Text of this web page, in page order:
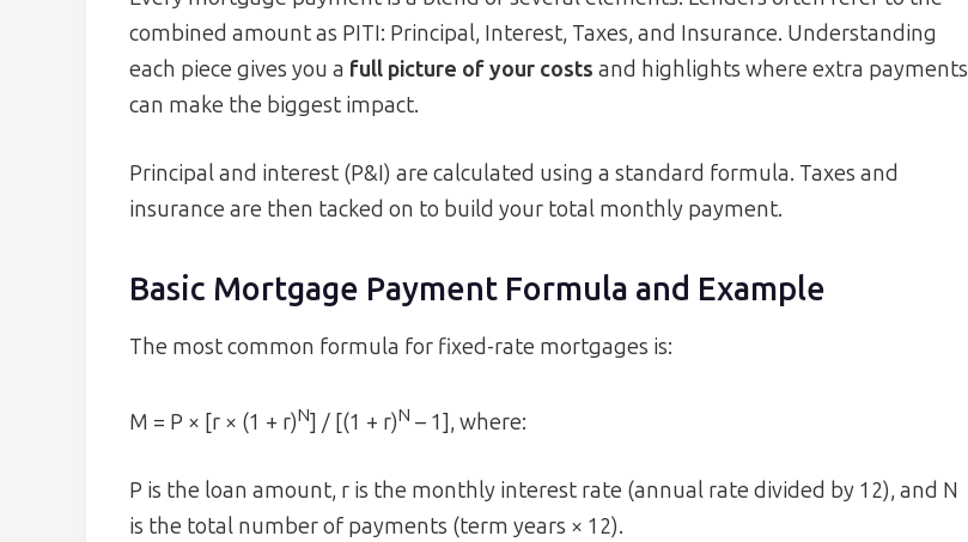
combined amount as PITI: Principal, Interest, Taxes, and Insurance. Understanding
each piece gives you a full picture of your costs and highlights where extra payments
can make the biggest impact.
Principal and interest (P&I) are calculated using a standard formula. Taxes and
insurance are then tacked on to build your total monthly payment.
Basic Mortgage Payment Formula and Example
The most common formula for fixed-rate mortgages is:
M = P × [r × (1 + r)N] / [(1 + r)N – 1], where:
P is the loan amount, r is the monthly interest rate (annual rate divided by 12), and N
is the total number of payments (term years × 12).